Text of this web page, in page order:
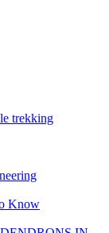
trekking
Know